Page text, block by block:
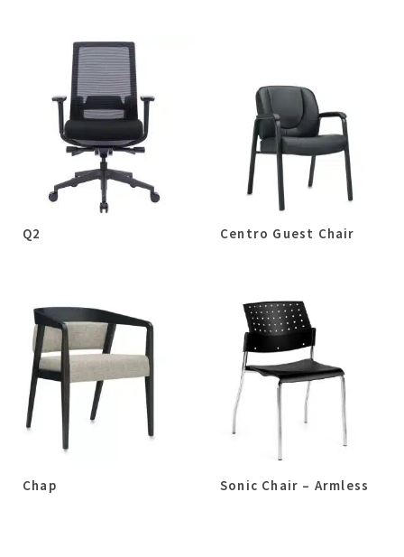
Q2 Centro Guest Chair
Chap Sonic Chair – Armless